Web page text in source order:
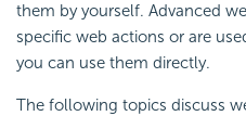
them by yourself. Advanced
specific web actions or are
you can use them directly.
The following topics discuss